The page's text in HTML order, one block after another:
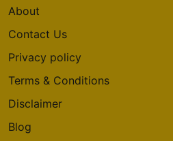
About
Contact Us
Privacy policy
Terms & Conditions
Disclaimer
Blog